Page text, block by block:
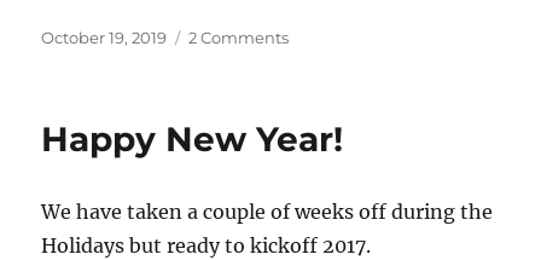
Posted
October 19, 2019 2 Commentson
Happy New Year!
We have taken a couple of weeks off during the
Holidays but ready to kickoff 2017.